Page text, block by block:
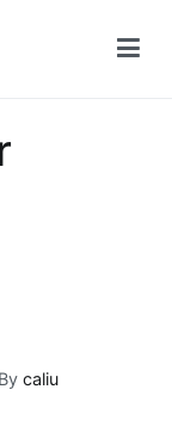
Bycaliu